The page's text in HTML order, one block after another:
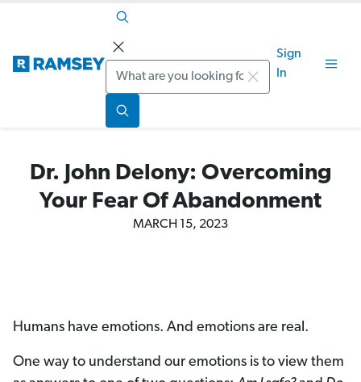
Search
Sign
In
Dr. John Delony: Overcoming
Your Fear Of Abandonment
MARCH 15, 2023
Humans have emotions. And emotions are real.
One way to understand our emotions is to view them